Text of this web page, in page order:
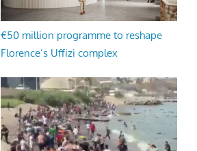
€50 million programme to reshape
Florence’s Uffizi complex